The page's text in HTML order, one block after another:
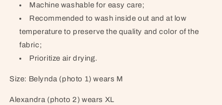
Machine washable for easy care;
Recommended to wash inside out and at low
temperature to preserve the quality and color of the
fabric;
Prioritize air drying.
Size: Belynda (photo 1) wears M
Alexandra (photo 2) wears XL